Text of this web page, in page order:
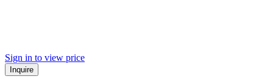
Sign in to view price
Inquire